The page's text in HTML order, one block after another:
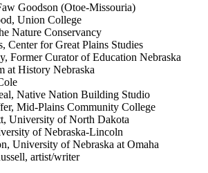
Goodson (Otoe-Missouria)
Union College
Nature Conservancy
Center for Great Plains Studies
Former Curator of Education Nebraska
at History Nebraska
Native Nation Building Studio
Mid-Plains Community College
University of North Dakota
of Nebraska-Lincoln
University of Nebraska at Omaha
artist/writer